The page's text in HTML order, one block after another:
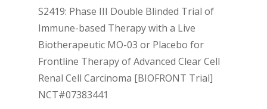
S2419: Phase III Double Blinded Trial of
Immune-based Therapy with a Live
Biotherapeutic MO-03 or Placebo for
Frontline Therapy of Advanced Clear Cell
Renal Cell Carcinoma [BIOFRONT Trial]
NCT#07383441